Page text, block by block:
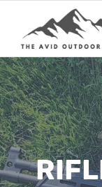
content